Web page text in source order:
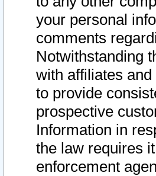
your personal
comments
Notwithstanding
with affiliates
to provide
prospective
Information in
the law requires
enforcement